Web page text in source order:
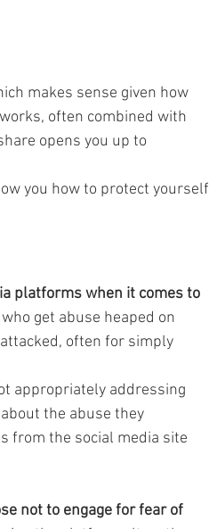
makes sense given how
often combined with
opens you up to
you how to protect yourself
platforms when it comes to
get abuse heaped on
often for simply
appropriately addressing
the abuse they
from the social media site
not to engage for fear of